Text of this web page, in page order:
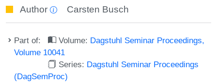
Author Carsten Busch
Part of: Volume: Dagstuhl Seminar Proceedings,
Volume 10041
Series: Dagstuhl Seminar Proceedings
(DagSemProc)